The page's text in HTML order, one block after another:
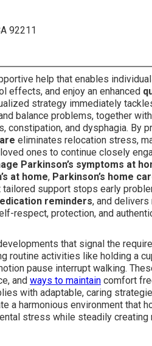
92211
help that enables
effects, and enjoy an enhanced
strategy immediately
balance problems, together
and dysphagia. By
eliminates relocation stress,
ones to continue closely
Parkinson’s symptoms at
at home, Parkinson’s home
tailored support stops early
reminders, and delivers
respect, protection, and
that signal the
routine activities like holding a
pause interrupt walking.
and ways to maintain comfort
with adaptable, caring
a harmonious environment that
stress while steadily creating